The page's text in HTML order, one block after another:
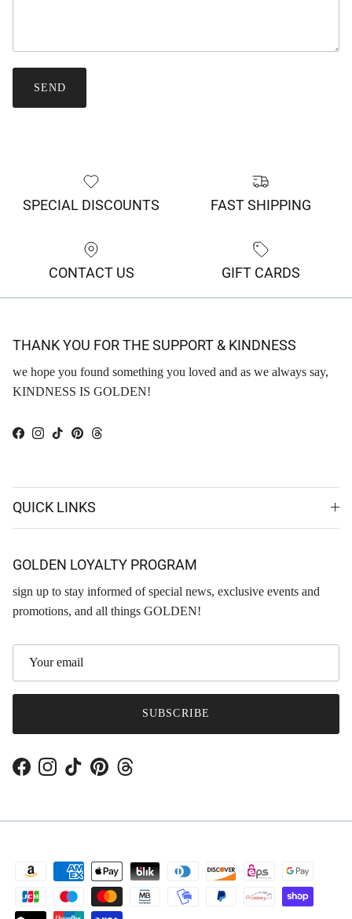
SEND
SPECIAL DISCOUNTS FAST SHIPPING
CONTACT US GIFT CARDS
THANK YOU FOR THE SUPPORT & KINDNESS
we hope you found something you loved and as we always say,
KINDNESS IS GOLDEN!
Facebook
Instagram
TikTokPinterestThreads
QUICK LINKS
GOLDEN LOYALTY PROGRAM
sign up to stay informed of special news, exclusive events and
promotions, and all things GOLDEN!
SUBSCRIBE
FacebookInstagram
TikTokPinterestThreads